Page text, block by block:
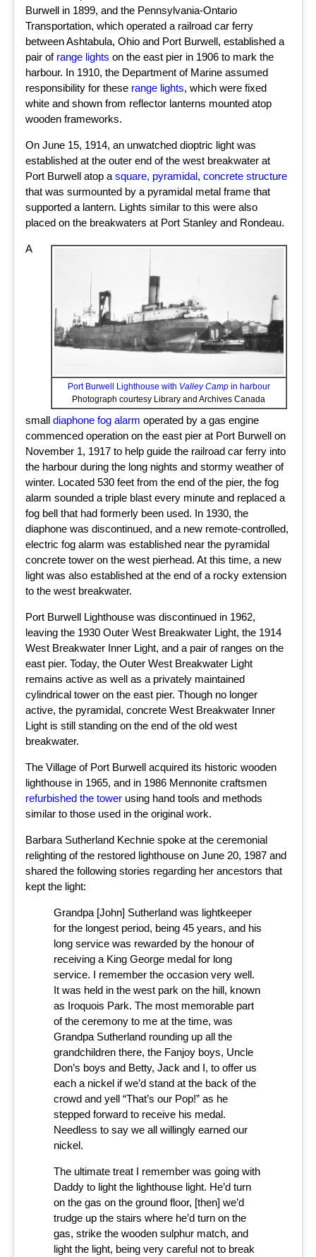
Burwell in 1899, and the Pennsylvania-Ontario
Transportation, which operated a railroad car ferry
between Ashtabula, Ohio and Port Burwell, established a
pair of range lights on the east pier in 1906 to mark the
harbour. In 1910, the Department of Marine assumed
responsibility for these range lights, which were fixed
white and shown from reflector lanterns mounted atop
wooden frameworks.
On June 15, 1914, an unwatched dioptric light was
established at the outer end of the west breakwater at
Port Burwell atop asquare, pyramidal, concrete structure
that was surmounted by a pyramidal metal frame that
supported a lantern. Lights similar to this were also
placed on the breakwaters at Port Stanley and Rondeau.
Port Burwell Lighthouse with Valley Campin harbour
Photograph courtesy Library and Archives Canada
A
smalldiaphone fog alarm operated by a gas engine
commenced operation on the east pier at Port Burwell on
November 1, 1917 to help guide the railroad car ferry into
the harbour during the long nights and stormy weather of
winter. Located 530 feet from the end of the pier, the fog
alarm sounded a triple blast every minute and replaced a
fog bell that had formerly been used. In 1930, the
diaphone was discontinued, and a new remote-controlled,
electric fog alarm was established near the pyramidal
concrete tower on the west pierhead. At this time, a new
light was also established at the end of a rocky extension
to the west breakwater.
Port Burwell Lighthouse was discontinued in 1962,
leaving the 1930 Outer West Breakwater Light, the 1914
West Breakwater Inner Light, and a pair of ranges on the
east pier. Today, the Outer West Breakwater Light
remains active as well as a privately maintained
cylindrical tower on the east pier. Though no longer
active, the pyramidal, concrete West Breakwater Inner
Light is still standing on the end of the old west
breakwater.
The Village of Port Burwell acquired its historic wooden
lighthouse in 1965, and in 1986 Mennonite craftsmen
refurbished the tower using hand tools and methods
similar to those used in the original work.
Barbara Sutherland Kechnie spoke at the ceremonial
relighting of the restored lighthouse on June 20, 1987 and
shared the following stories regarding her ancestors that
kept the light:
Grandpa [John] Sutherland was lightkeeper
for the longest period, being 45 years, and his
long service was rewarded by the honour of
receiving a King George medal for long
service. I remember the occasion very well.
It was held in the west park on the hill, known
as Iroquois Park. The most memorable part
of the ceremony to me at the time, was
Grandpa Sutherland rounding up all the
grandchildren there, the Fanjoy boys, Uncle
Don’s boys and Betty, Jack and I, to offer us
each a nickel if we’d stand at the back of the
crowd and yell “That’s our Pop!” as he
stepped forward to receive his medal.
Needless to say we all willingly earned our
nickel.
The ultimate treat I remember was going with
Daddy to light the lighthouse light. He’d turn
on the gas on the ground floor, [then] we’d
trudge up the stairs where he’d turn on the
gas, strike the wooden sulphur match, and
light the light, being very careful not to break